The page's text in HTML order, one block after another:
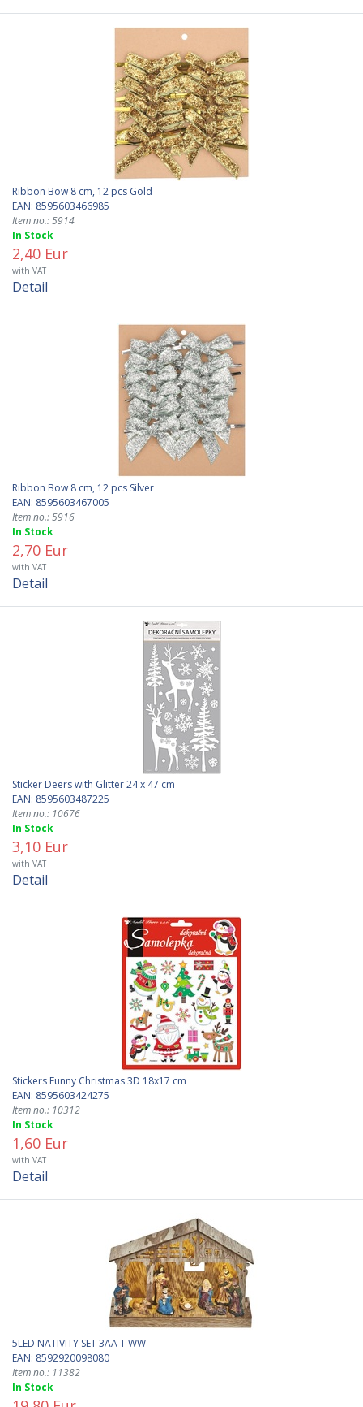
Ribbon Bow 8 cm, 12 pcs Gold
EAN: 8595603466985
Item no.: 5914
In Stock
2,40 Eur
with VAT
Detail
Ribbon Bow 8 cm, 12 pcs Silver
EAN: 8595603467005
Item no.: 5916
In Stock
2,70 Eur
with VAT
Detail
Sticker Deers with Glitter 24 x 47 cm
EAN: 8595603487225
Item no.: 10676
In Stock
3,10 Eur
with VAT
Detail
Stickers Funny Christmas 3D 18x17 cm
EAN: 8595603424275
Item no.: 10312
In Stock
1,60 Eur
with VAT
Detail
5LED NATIVITY SET 3AA T WW
EAN: 8592920098080
Item no.: 11382
In Stock